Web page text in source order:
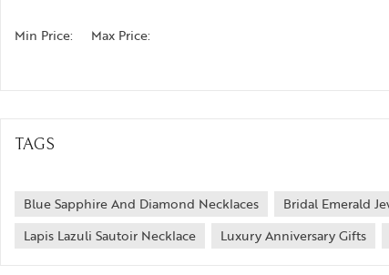
Min Price: Max Price:
TAGS
Blue Sapphire And Diamond Necklaces Bridal Emerald
Lapis Lazuli Sautoir Necklace
Luxury Anniversary Gifts